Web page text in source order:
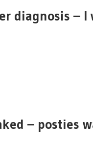
diagnosis – I
– posties